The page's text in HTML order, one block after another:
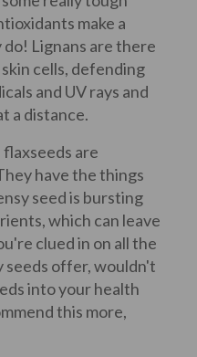
make a
Lignans are there
cells, defending
and UV rays and
a distance.
flaxseeds are
have the things
seed is bursting
which can leave
clued in on all the
seeds offer, wouldn't
into your health
this more,